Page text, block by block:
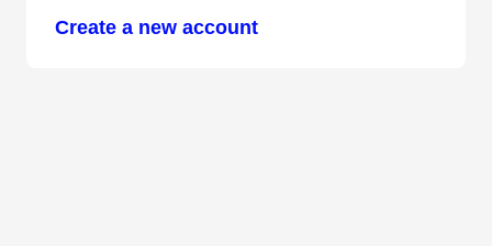
Create a new account